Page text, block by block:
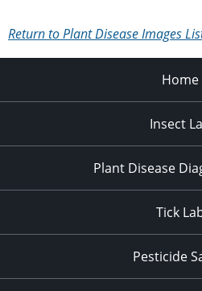
Return to Plant Disease Images
Home
Insect
Plant Disease
Tick
Pesticide